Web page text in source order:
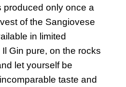
produced only once a
of the Sangiovese
in limited
Gin pure, on the rocks
let yourself be
taste and